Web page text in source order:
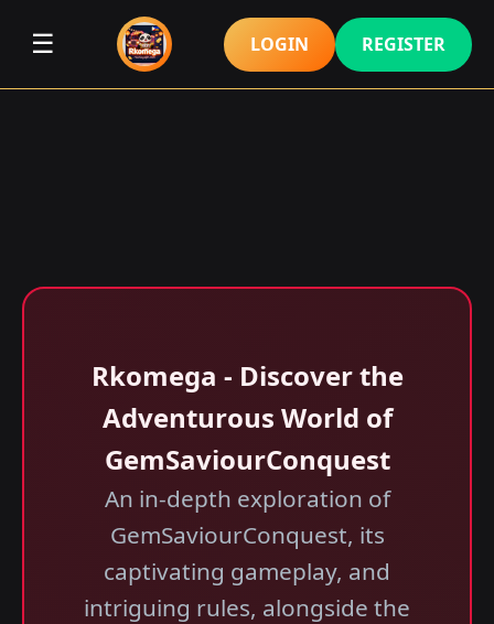
☰ LOGIN REGISTER
Rkomega - Discover the
Adventurous World of
GemSaviourConquest
An in-depth exploration of
GemSaviourConquest, its
captivating gameplay, and
intriguing rules, alongside the